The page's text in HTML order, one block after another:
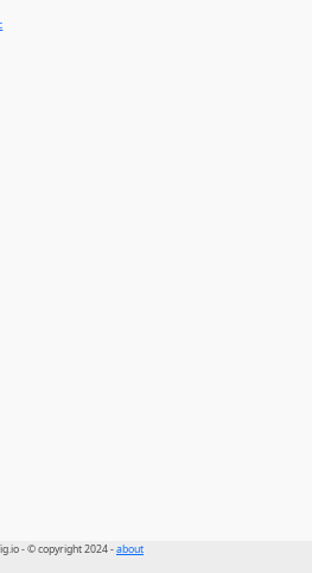
- © copyright 2024 -about